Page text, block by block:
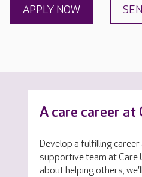
APPLY NOW
A care career at
Develop a fulfilling
supportive team at Care
about helping others,